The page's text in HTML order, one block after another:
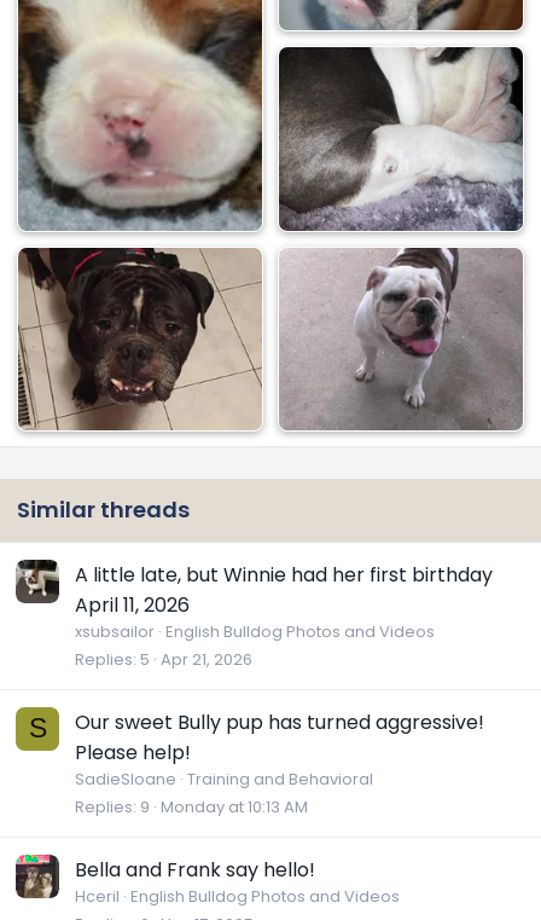
Similar threads
A little late, but Winnie had her first birthday
April 11, 2026
xsubsailor English Bulldog Photos and Videos
Replies 5 Apr 21, 2026
S
Our sweet Bully pup has turned aggressive!
Please help!
SadieSloane Training and Behavioral
Replies 9 Monday at 10:13 AM
Bella and Frank say hello!
Hceril English Bulldog Photos and Videos